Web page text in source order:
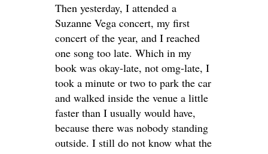
Then yesterday, I attended a
Suzanne Vega concert, my first
concert of the year, and I reached
one song too late. Which in my
book was okay-late, not omg-late, I
took a minute or two to park the car
and walked inside the venue a little
faster than I usually would have,
because there was nobody standing
outside. I still do not know what the